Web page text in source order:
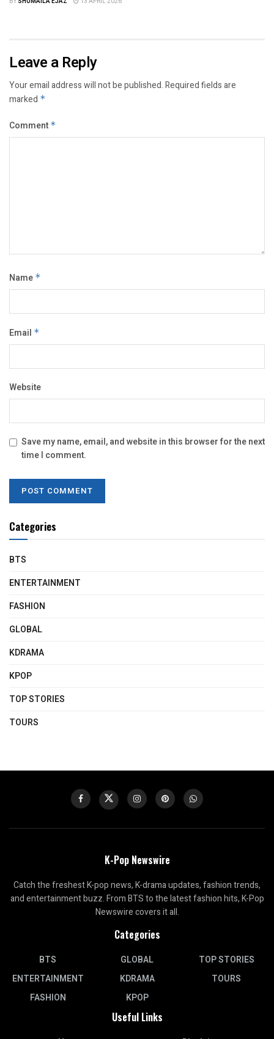
Leave a Reply
Your email address will not be published.Required fields are
marked *
Comment *
Name *
Email *
Website
Save my name, email, and website in this browser for the next
time I comment.
Categories
BTS
ENTERTAINMENT
FASHION
GLOBAL
KDRAMA
KPOP
TOP STORIES
TOURS
K-Pop Newswire
Catch the freshest K-pop news, K-drama updates, fashion trends,
and entertainment buzz. From BTS to the latest fashion hits, K-Pop
Newswire covers it all.
Categories
BTS
ENTERTAINMENT
FASHION
GLOBAL
KDRAMA
KPOP
TOP STORIES
TOURS
Useful Links